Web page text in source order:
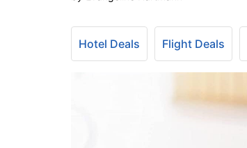
Hotel Deals Flight Deals